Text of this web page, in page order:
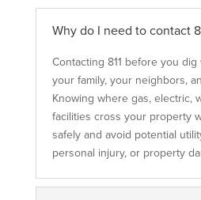
Why do I need to contact
Contacting 811 before you
your family, your neighbors,
Knowing where gas, electric,
facilities cross your property
safely and avoid potential
personal injury, or property